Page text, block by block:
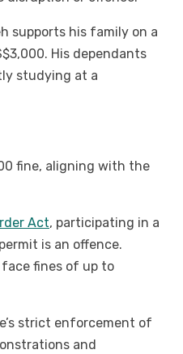
supports his family on a
His dependants
studying at a
fine, aligning with the
Act, participating in a
is an offence.
fines of up to
strict enforcement of
and